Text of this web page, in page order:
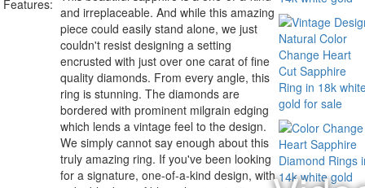
Features: and irreplaceable. And while this amazing
piece could easily stand alone, we just
couldn't resist designing a setting
encrusted with just over one carat of fine
quality diamonds. From every angle, this
ring is stunning. The diamonds are
bordered with prominent milgrain edging
which lends a vintage feel to the design.
We simply cannot say enough about this
truly amazing ring. If you've been looking
for a signature, one-of-a-kind design, with